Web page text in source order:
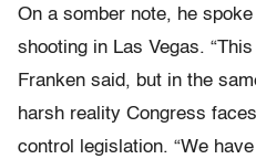
On a somber note, he
shooting in Las Vegas.
Franken said, but in the
harsh reality Congress
control legislation. “We